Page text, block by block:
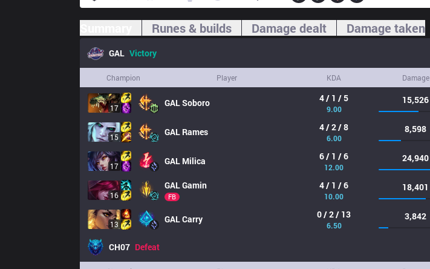
Runes & builds Damage dealt Damage taken
GAL Victory
Champion Player KDA Damage
17 GALSoboro 4 / 1 / 5
9.00
15,526
15 GAL Rames 4 / 2 / 8
6.00
8,598
17 GAL Milica 6 / 1 / 6
12.00
24,940
16
GALGamin
FB
4 / 1 / 6
10.00
18,401
13 GALCarry 0 / 2 / 13
6.50
3,842
CH07 Defeat